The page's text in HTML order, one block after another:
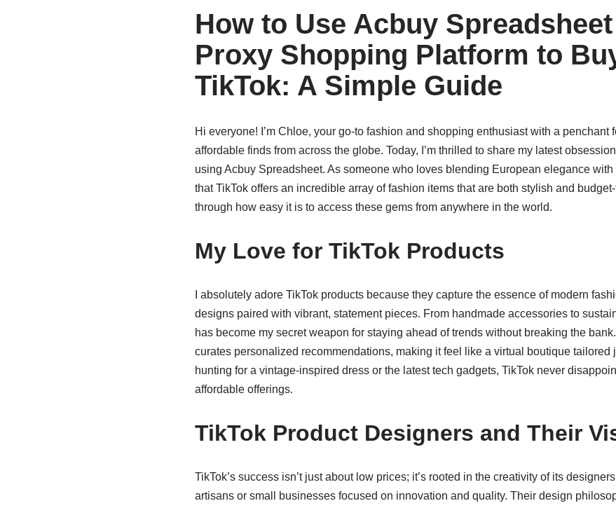
How to Use Acbuy
Proxy Shopping Platform to
TikTok: A Simple Guide
Hi everyone! I’m Chloe, your go-to fashion and shopping enthusiast with a penchant
affordable finds from across the globe. Today, I’m thrilled to share my latest
using Acbuy Spreadsheet. As someone who loves blending European elegance with
that TikTok offers an incredible array of fashion items that are both stylish and
through how easy it is to access these gems from anywhere in the world.
My Love for TikTok Products
I absolutely adore TikTok products because they capture the essence of modern
designs paired with vibrant, statement pieces. From handmade accessories to
has become my secret weapon for staying ahead of trends without breaking the
curates personalized recommendations, making it feel like a virtual boutique tailored
hunting for a vintage-inspired dress or the latest tech gadgets, TikTok never
affordable offerings.
TikTok Product Designers and Their
TikTok’s success isn’t just about low prices; it’s rooted in the creativity of its
artisans or small businesses focused on innovation and quality. Their design